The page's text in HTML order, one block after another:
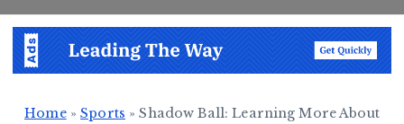
Home»Sports »Shadow Ball: Learning More About